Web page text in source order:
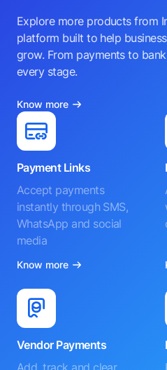
Explore more products from
platform built to help
grow. From payments to
every stage.
Know more
Payment Links
Accept payments
instantly through SMS,
WhatsApp and social
media
Know more
Vendor Payments
Add, track and clear